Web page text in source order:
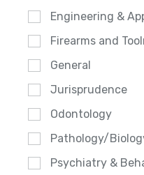
Engineering &
Firearms and
General
Jurisprudence
Odontology
Pathology/
Psychiatry &